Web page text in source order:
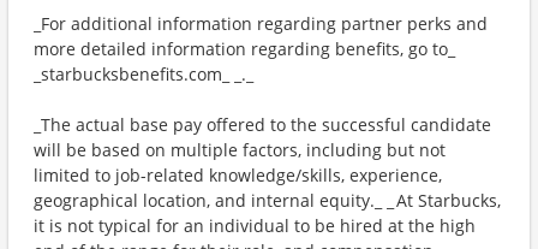
_For additional information regarding partner perks and
more detailed information regarding benefits, go to_
_starbucksbenefits.com_ _._
_The actual base pay offered to the successful candidate
will be based on multiple factors, including but not
limited to job-related knowledge/skills, experience,
geographical location, and internal equity._ _ At Starbucks,
it is not typical for an individual to be hired at the high